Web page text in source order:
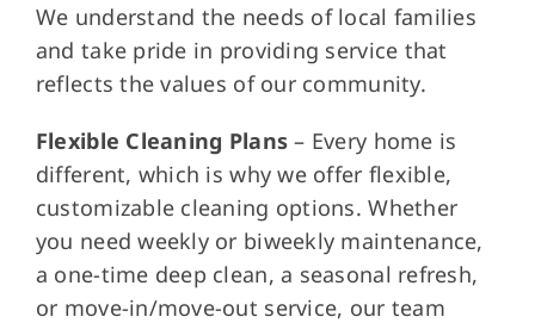
We understand the needs of local families
and take pride in providing service that
reflects the values of our community.
Flexible Cleaning Plans – Every home is
different, which is why we offer flexible,
customizable cleaning options. Whether
you need weekly or biweekly maintenance,
a one-time deep clean, a seasonal refresh,
or move-in/move-out service, our team